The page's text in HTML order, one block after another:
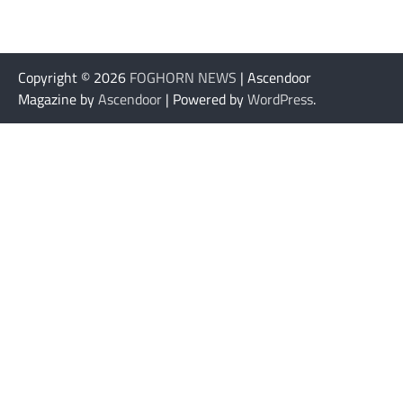
Copyright © 2026 FOGHORN NEWS | Ascendoor
Magazine byAscendoor | Powered byWordPress.